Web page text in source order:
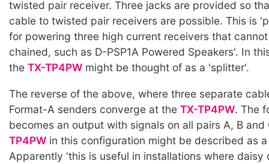
twisted pair receiver. Three jacks are provided so
cable to twisted pair receivers are possible. This is
for powering three high current receivers that
chained, such as D-PSP1A Powered Speakers'. In
the TX-TP4PW might be thought of as a 'splitter'.
The reverse of the above, where three separate
Format-A senders converge at the TX-TP4PW. The
becomes an output with signals on all pairs A, B
TP4PW in this configuration might be described as
Apparently 'this is useful in installations where daisy